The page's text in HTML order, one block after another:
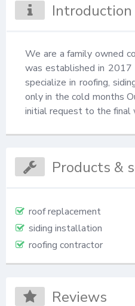
Introduction
We are a family owned
was established in 2017
specialize in roofing,
only in the cold months
initial request to the final
Products &
roof replacement
siding installation
roofing contractor
Reviews